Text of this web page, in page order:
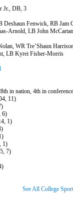
Jr., DB, 3
Deshaun Fenwick, RB Jam
Arnold, LB John
WR Tre’Shaun
LB Kyrei Fisher-Morris
in nation, 4th in
11)
6)
1)
1)
7)
See All College